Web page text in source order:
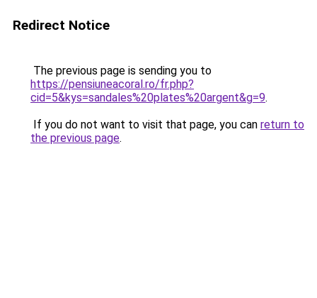
Redirect Notice
The previous page is sending you to
https://pensiuneacoral.ro/fr.php?
cid=5&kys=sandales%20plates%20argent&g=9.
If you do not want to visit that page, you can return to
the previous page.